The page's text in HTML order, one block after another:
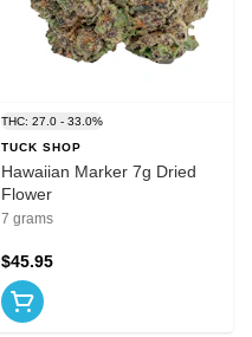
THC: 27.0 - 33.0%
TUCK SHOP
Hawaiian Marker 7g Dried
Flower
7 grams
$45.95